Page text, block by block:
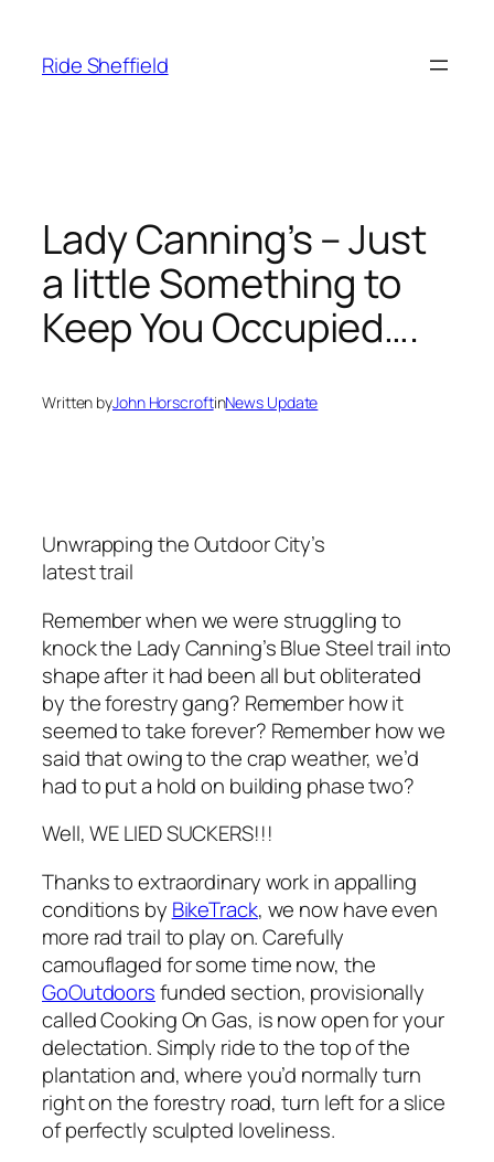
content
Ride Sheffield
Lady Canning’s – Just
a little Something to
Keep You Occupied….
Written byJohn HorscroftinNews Update
Unwrapping the Outdoor City’s
latest trail
Remember when we were struggling to
knock the Lady Canning’s Blue Steel trail into
shape after it had been all but obliterated
by the forestry gang? Remember how it
seemed to take forever? Remember how we
said that owing to the crap weather, we’d
had to put a hold on building phase two?
Well, WE LIED SUCKERS!!!
Thanks to extraordinary work in appalling
conditions by BikeTrack, we now have even
more rad trail to play on. Carefully
camouflaged for some time now, the
GoOutdoorsfunded section, provisionally
called Cooking On Gas, is now open for your
delectation. Simply ride to the top of the
plantation and, where you’d normally turn
right on the forestry road, turn left for a slice
of perfectly sculpted loveliness.